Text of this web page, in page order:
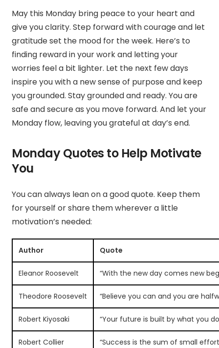
May this Monday bring peace to your heart and
give you clarity. Step forward with courage and let
gratitude set the mood for the week. Here’s to
finding reward in your work and letting your
worries feel a bit lighter. Let the next few days
inspire you with a new sense of purpose and keep
you grounded. Stay grounded and ready. You are
safe and secure as you move forward. And let your
Monday flow, leaving you grateful at day’s end.
Monday Quotes to Help Motivate
You
You can always lean on a good quote. Keep them
for yourself or share them wherever a little
motivation’s needed:
Author Quote
Eleanor Roosevelt “With the new day comes new
Theodore Roosevelt “Believe you can and you are
Robert Kiyosaki “Your future is built by what you
Robert Collier “Success is the sum of small